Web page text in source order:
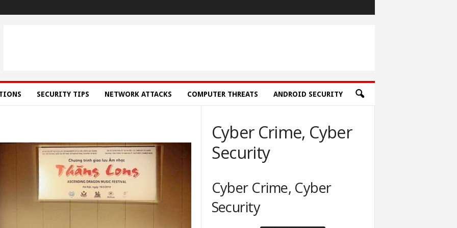
SECURITY TIPS NETWORK ATTACKS COMPUTER THREATS ANDROID SECURITY
Cyber Crime, Cyber
Security
Cyber Crime, Cyber
Security